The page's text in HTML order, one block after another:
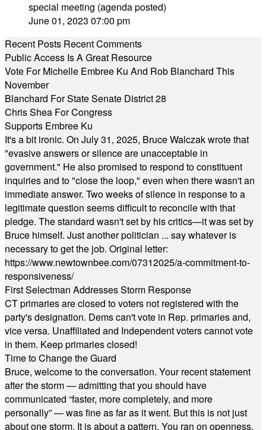
special meeting (agenda posted)
June 01, 2023 07:00 pm
Recent Posts Recent Comments
Public Access Is A Great Resource
Vote For Michelle Embree Ku And Rob Blanchard This
November
Blanchard For State Senate District 28
Chris Shea For Congress
Supports Embree Ku
It's a bit ironic. On July 31, 2025, Bruce Walczak wrote that
"evasive answers or silence are unacceptable in
government." He also promised to respond to constituent
inquiries and to "close the loop," even when there wasn't an
immediate answer. Two weeks of silence in response to a
legitimate question seems difficult to reconcile with that
pledge. The standard wasn't set by his critics—it was set by
Bruce himself. Just another politician ... say whatever is
necessary to get the job. Original letter:
https://www.newtownbee.com/07312025/a-commitment-to-
responsiveness/
First Selectman Addresses Storm Response
CT primaries are closed to voters not registered with the
party's designation. Dems can't vote in Rep. primaries and,
vice versa. Unaffiliated and Independent voters cannot vote
in them. Keep primaries closed!
Time to Change the Guard
Bruce, welcome to the conversation. Your recent statement
after the storm — admitting that you should have
communicated “faster, more completely, and more
personally” — was fine as far as it went. But this is not just
about one storm. It is about a pattern. You ran on openness,